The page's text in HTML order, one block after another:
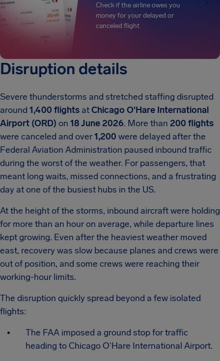
Check if the airline owes you
money for your delayed or
canceled flight
Disruption details
Severe thunderstorms and stretched staffing disrupted
around 1,400 flights atChicago O'Hare International
Airport (ORD) on 18 June 2026. More than 200 flights
were canceled and over1,200 were delayed after the
Federal Aviation Administration paused inbound traffic
during the worst of the weather. For passengers, that
meant long waits, missed connections, and a frustrating
day at one of the busiest hubs in the US.
At the height of the storms, inbound aircraft were holding
for more than an hour on average, while departure lines
kept growing. Even after the heaviest weather moved
east, recovery was slow because planes and crews were
out of position, and some crews were reaching their
working-hour limits.
The disruption quickly spread beyond a few isolated
flights:
The FAA imposed a ground stop for traffic
heading to Chicago O'Hare International Airport.